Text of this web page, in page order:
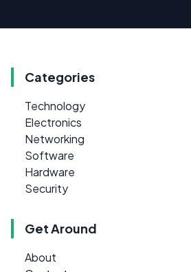
Categories
Technology
Electronics
Networking
Software
Hardware
Security
Get Around
About